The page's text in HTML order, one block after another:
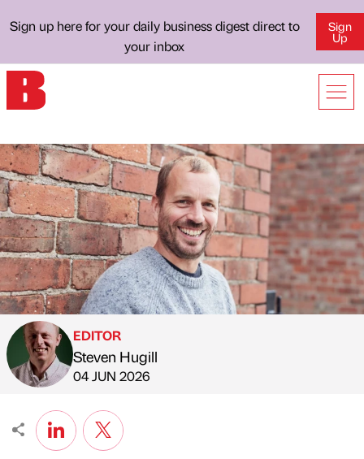
Sign up here for your daily business digest direct to
your inbox
Sign
Up
Published by
EDITOR
Steven Hugill
on
04 JUN 2026